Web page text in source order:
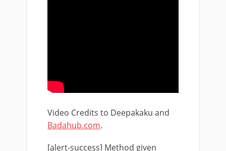
Video Credits to Deepakaku and
Badahub.com.
[alert-success] Method given